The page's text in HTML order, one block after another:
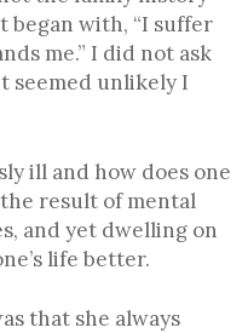
with, “I suffer
me.” I did not ask
seemed unlikely I
ill and how does one
result of mental
and yet dwelling on
life better.
that she always